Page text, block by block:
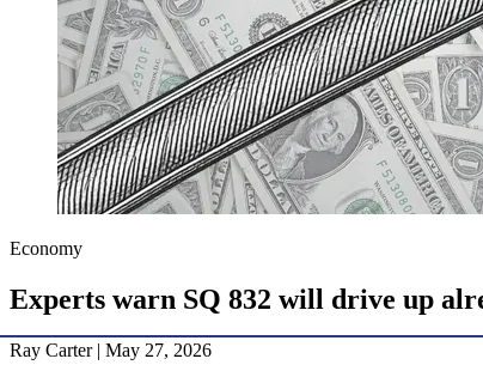
Economy
Experts warn SQ 832 will drive up
Ray Carter | May 27, 2026